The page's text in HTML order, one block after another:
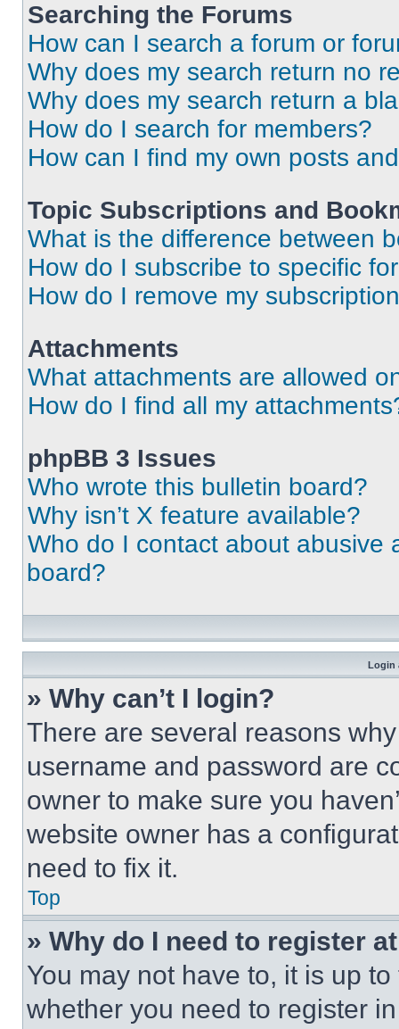
Searching the Forums
How can I search a forum or
Why does my search return no
Why does my search return a
How do I search for members?
How can I find my own posts
Topic Subscriptions and
What is the difference between
How do I subscribe to specific
How do I remove my
Attachments
What attachments are allowed
How do I find all my
phpBB 3 Issues
Who wrote this bulletin board?
Why isn’t X feature available?
Who do I contact about abusive
board?
Login
» Why can’t I login?
There are several reasons
username and password are
owner to make sure you
website owner has a
need to fix it.
Top
» Why do I need to register
You may not have to, it is up
whether you need to register